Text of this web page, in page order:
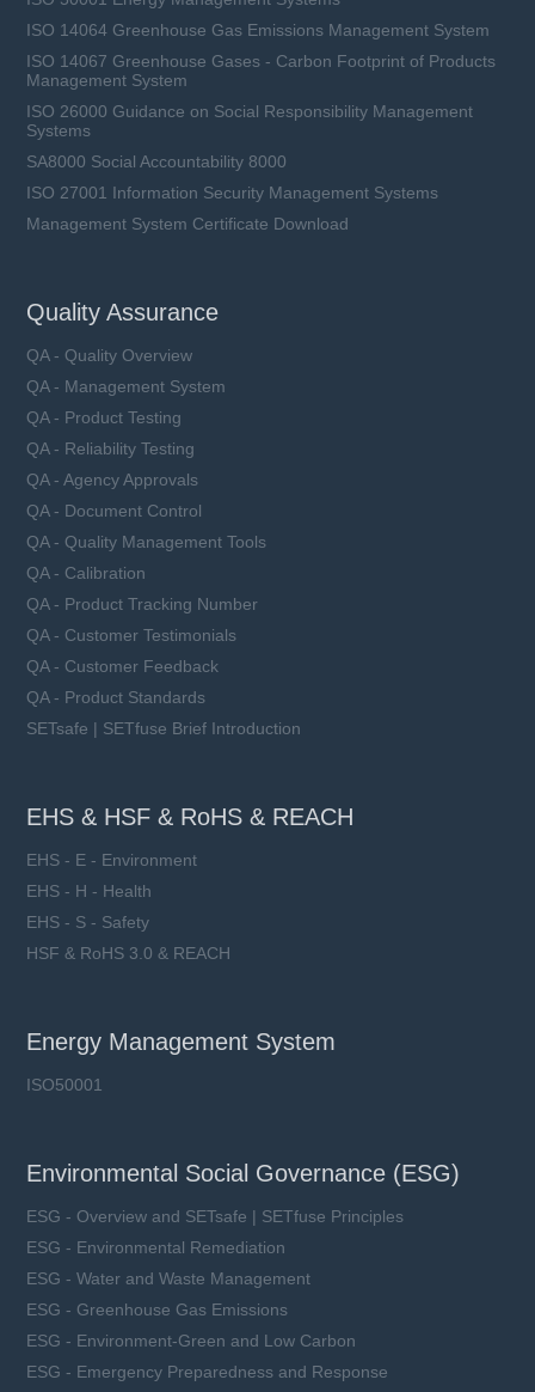
ISO 14064 Greenhouse Gas Emissions Management System
ISO 14067 Greenhouse Gases - Carbon Footprint of Products
Management System
ISO 26000 Guidance on Social Responsibility Management
Systems
SA8000 Social Accountability 8000
ISO 27001 Information Security Management Systems
Management System Certificate Download
Quality Assurance
QA - Quality Overview
QA - Management System
QA - Product Testing
QA - Reliability Testing
QA - Agency Approvals
QA - Document Control
QA - Quality Management Tools
QA - Calibration
QA - Product Tracking Number
QA - Customer Testimonials
QA - Customer Feedback
QA - Product Standards
SETsafe | SETfuse Brief Introduction
EHS & HSF & RoHS & REACH
EHS - E - Environment
EHS - H - Health
EHS - S - Safety
HSF & RoHS 3.0 & REACH
Energy Management System
ISO50001
Environmental Social Governance (ESG)
ESG - Overview and SETsafe | SETfuse Principles
ESG - Environmental Remediation
ESG - Water and Waste Management
ESG - Greenhouse Gas Emissions
ESG - Environment-Green and Low Carbon
ESG - Emergency Preparedness and Response